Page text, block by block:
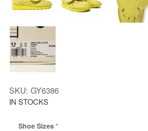
SKU: GY6386
IN STOCKS
Shoe Sizes